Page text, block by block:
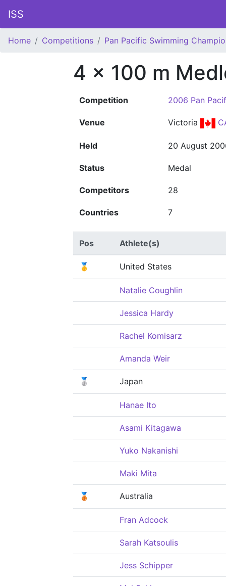
ISS
Home Competitions Pan Pacific Swimming
4 x 100 m
Competition 2006 Pan
Venue Victoria
Held 20 August
Status Medal
Competitors 28
Countries 7
Pos Athlete(s)
🥇 United States
Natalie Coughlin
Jessica Hardy
Rachel Komisarz
Amanda Weir
🥈 Japan
Hanae Ito
Asami Kitagawa
Yuko Nakanishi
Maki Mita
🥉 Australia
Fran Adcock
Sarah Katsoulis
Jess Schipper